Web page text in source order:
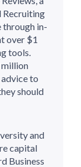
Recruiting
through in-
over $1
tools.
million
to
should
and
capital
Business